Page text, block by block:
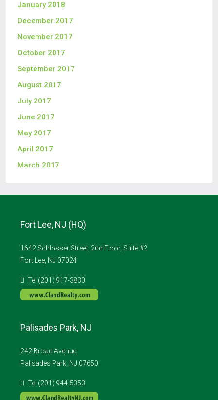
January 2018
December 2017
November 2017
October 2017
September 2017
August 2017
July 2017
June 2017
May 2017
April 2017
March 2017
Fort Lee, NJ (HQ)
1642 Schlosser Street, 2nd Floor, Suite #2
Fort Lee, NJ 07024
Tel (201) 917-3830
Palisades Park, NJ
242 Broad Avenue
Palisades Park, NJ 07650
Tel (201) 944-5353